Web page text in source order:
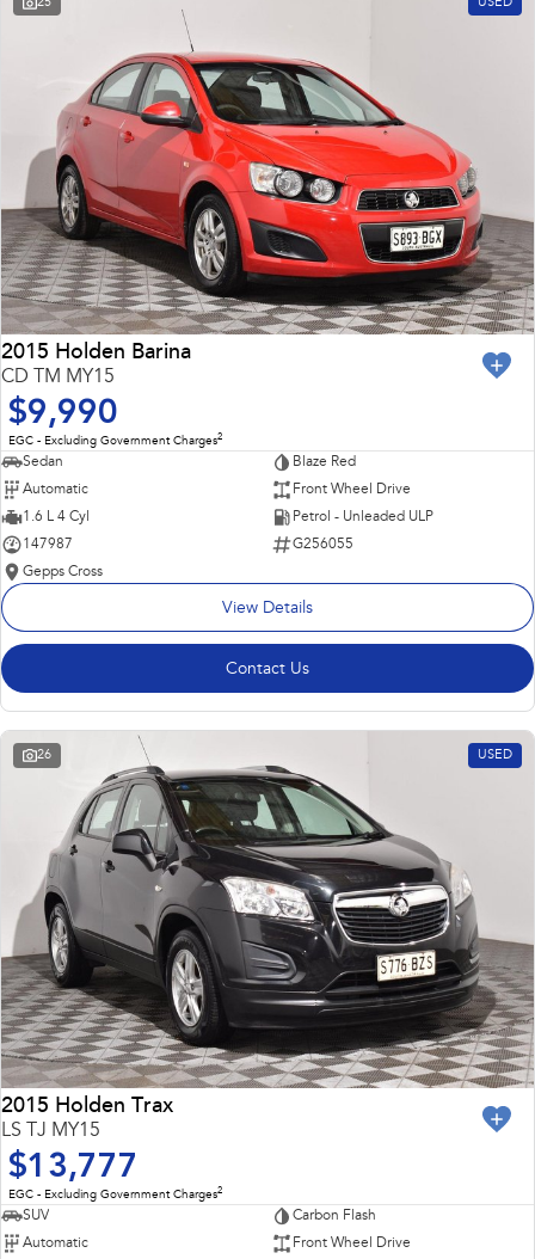
Performance
BRZ WRX
Hybrid
All-new Forester
inc. Hybrid
Crosstrek
inc. Hybrid
Electric
Solterra
Electric
All-new Trailseeker
All-new Uncharted
Electric
Latest News
New Dealership
25 USED
2015 Holden Barina
CD TM MY15
$9,990
EGC - Excluding Government Charges2
Sedan
Blaze Red
Automatic
Front Wheel Drive
1.6 L 4 Cyl
Petrol - Unleaded ULP
147987
G256055
Gepps Cross
View Details
Contact Us
26 USED
2015 Holden Trax
LS TJ MY15
$13,777
EGC - Excluding Government Charges2
SUV
Carbon Flash
Automatic
Front Wheel Drive